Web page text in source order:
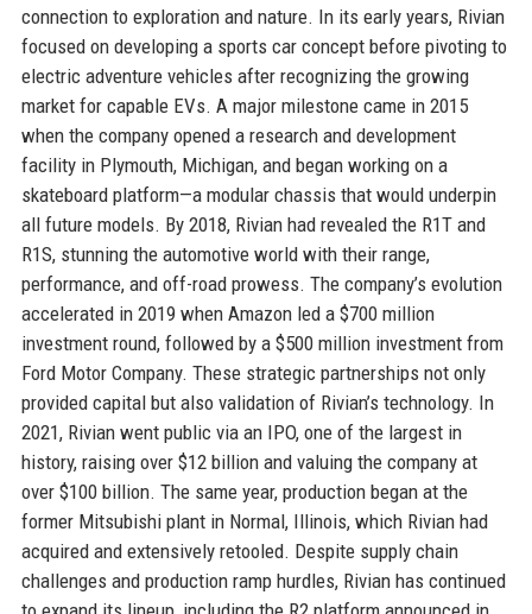
connection to exploration and nature. In its early years, Rivian
focused on developing a sports car concept before pivoting to
electric adventure vehicles after recognizing the growing
market for capable EVs. A major milestone came in 2015
when the company opened a research and development
facility in Plymouth, Michigan, and began working on a
skateboard platform—a modular chassis that would underpin
all future models. By 2018, Rivian had revealed the R1T and
R1S, stunning the automotive world with their range,
performance, and off-road prowess. The company’s evolution
accelerated in 2019 when Amazon led a $700 million
investment round, followed by a $500 million investment from
Ford Motor Company. These strategic partnerships not only
provided capital but also validation of Rivian’s technology. In
2021, Rivian went public via an IPO, one of the largest in
history, raising over $12 billion and valuing the company at
over $100 billion. The same year, production began at the
former Mitsubishi plant in Normal, Illinois, which Rivian had
acquired and extensively retooled. Despite supply chain
challenges and production ramp hurdles, Rivian has continued